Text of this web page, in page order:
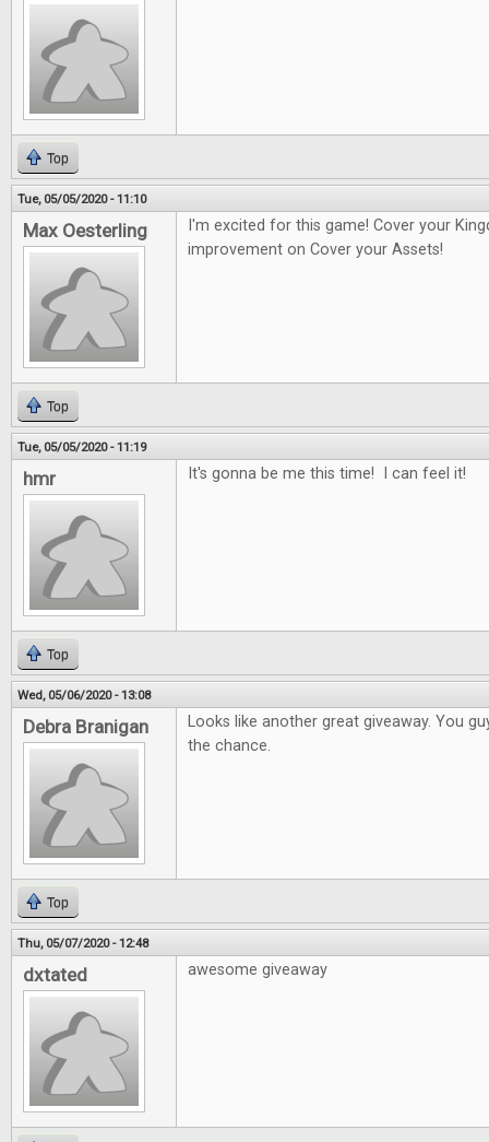
Top
Tue, 05/05/2020 - 11:10
Max Oesterling
I'm excited for this game! Cover your
improvement on Cover your Assets!
Top
Tue, 05/05/2020 - 11:19
hmr It's gonna be me this time! I can feel it!
Top
Wed, 05/06/2020 - 13:08
Debra Branigan
Looks like another great giveaway. You
the chance.
Top
Thu, 05/07/2020 - 12:48
dxtated awesome giveaway